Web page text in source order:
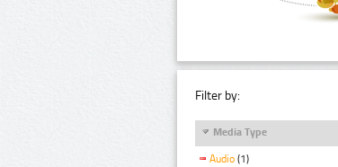
Filter by:
Media Type
Audio (1)